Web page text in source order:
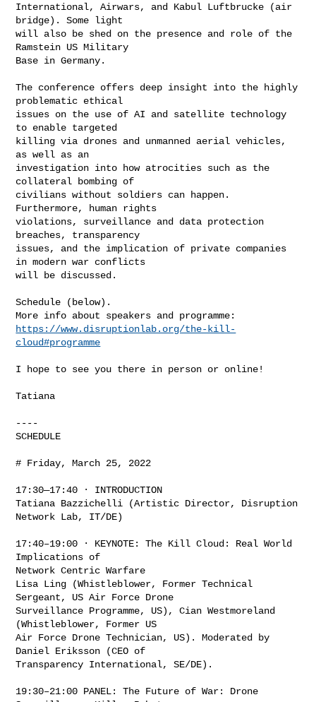
International, Airwars, and Kabul Luftbrucke (air
bridge). Some light
will also be shed on the presence and role of the
Ramstein US Military
Base in Germany.
The conference offers deep insight into the highly
problematic ethical
issues on the use of AI and satellite technology
to enable targeted
killing via drones and unmanned aerial vehicles,
as well as an
investigation into how atrocities such as the
collateral bombing of
civilians without soldiers can happen.
Furthermore, human rights
violations, surveillance and data protection
breaches, transparency
issues, and the implication of private companies
in modern war conflicts
will be discussed.
Schedule (below).
https://www.disruptionlab.org/the-kill-
cloud#programme
I hope to see you there in person or online!
Tatiana
----
SCHEDULE
# Friday, March 25, 2022
17:30—17:40 · INTRODUCTION
Tatiana Bazzichelli (Artistic Director, Disruption
Network Lab, IT/DE)
17:40–19:00 · KEYNOTE: The Kill Cloud: Real World
Implications of
Network Centric Warfare
Lisa Ling (Whistleblower, Former Technical
Sergeant, US Air Force Drone
Surveillance Programme, US), Cian Westmoreland
(Whistleblower, Former US
Air Force Drone Technician, US). Moderated by
Daniel Eriksson (CEO of
Transparency International, SE/DE).
19:30–21:00 PANEL: The Future of War: Drone